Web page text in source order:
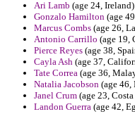
Ari Lamb (age 24,
Gonzalo Hamilton (age
Marcus Combs (age 26,
Antonio Carrillo (age 19,
Pierce Reyes (age 38,
Cayla Ash (age 37,
Tate Correa (age 36,
Natalia Jacobson (age
Janel Crum (age 23,
Landon Guerra (age 42,